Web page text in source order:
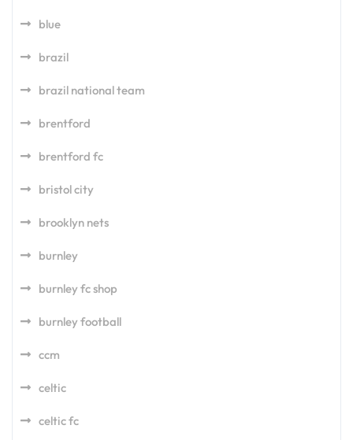
blue
brazil
brazil national team
brentford
brentford fc
bristol city
brooklyn nets
burnley
burnley fc shop
burnley football
ccm
celtic
celtic fc